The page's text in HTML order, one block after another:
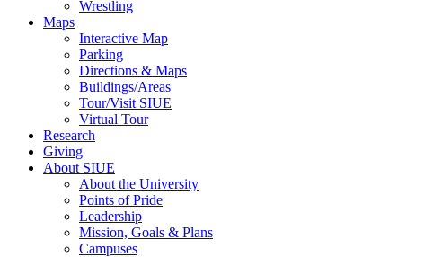
Wrestling
Maps
Interactive Map
Parking
Directions & Maps
Buildings/Areas
Tour/Visit SIUE
Virtual Tour
Research
Giving
About SIUE
About the University
Points of Pride
Leadership
Mission, Goals & Plans
Campuses